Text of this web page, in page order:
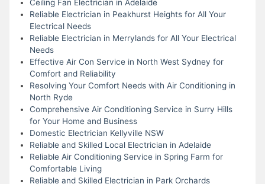
Ceiling Fan Electrician in Adelaide
Reliable Electrician in Peakhurst Heights for All Your
Electrical Needs
Reliable Electrician in Merrylands for All Your Electrical
Needs
Effective Air Con Service in North West Sydney for
Comfort and Reliability
Resolving Your Comfort Needs with Air Conditioning in
North Ryde
Comprehensive Air Conditioning Service in Surry Hills
for Your Home and Business
Domestic Electrician Kellyville NSW
Reliable and Skilled Local Electrician in Adelaide
Reliable Air Conditioning Service in Spring Farm for
Comfortable Living
Reliable and Skilled Electrician in Park Orchards